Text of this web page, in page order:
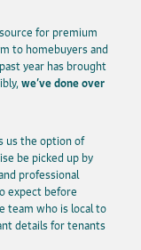
for premium
to homebuyers and
year has brought
we’ve done over
us the option of
be picked up by
professional
expect before
team who is local to
details for tenants